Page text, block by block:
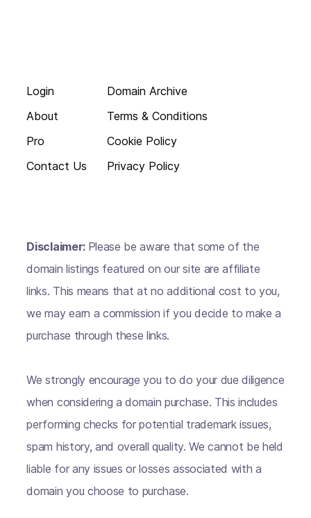
Login
About
Pro
Contact Us
Domain Archive
Terms & Conditions
Cookie Policy
Privacy Policy
Disclaimer: Please be aware that some of the
domain listings featured on our site are affiliate
links. This means that at no additional cost to you,
we may earn a commission if you decide to make a
purchase through these links.
We strongly encourage you to do your due diligence
when considering a domain purchase. This includes
performing checks for potential trademark issues,
spam history, and overall quality. We cannot be held
liable for any issues or losses associated with a
domain you choose to purchase.